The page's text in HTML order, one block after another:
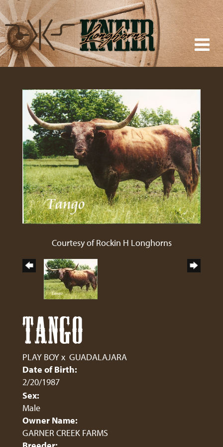
Courtesy of Rockin H Longhorns
TANGO
PLAY BOYx GUADALAJARA
Date of Birth:
2/20/1987
Sex:
Male
Owner Name:
GARNER CREEK FARMS